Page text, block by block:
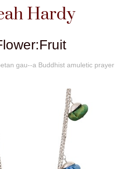
Hardy
gau--a Buddhist amuletic prayer